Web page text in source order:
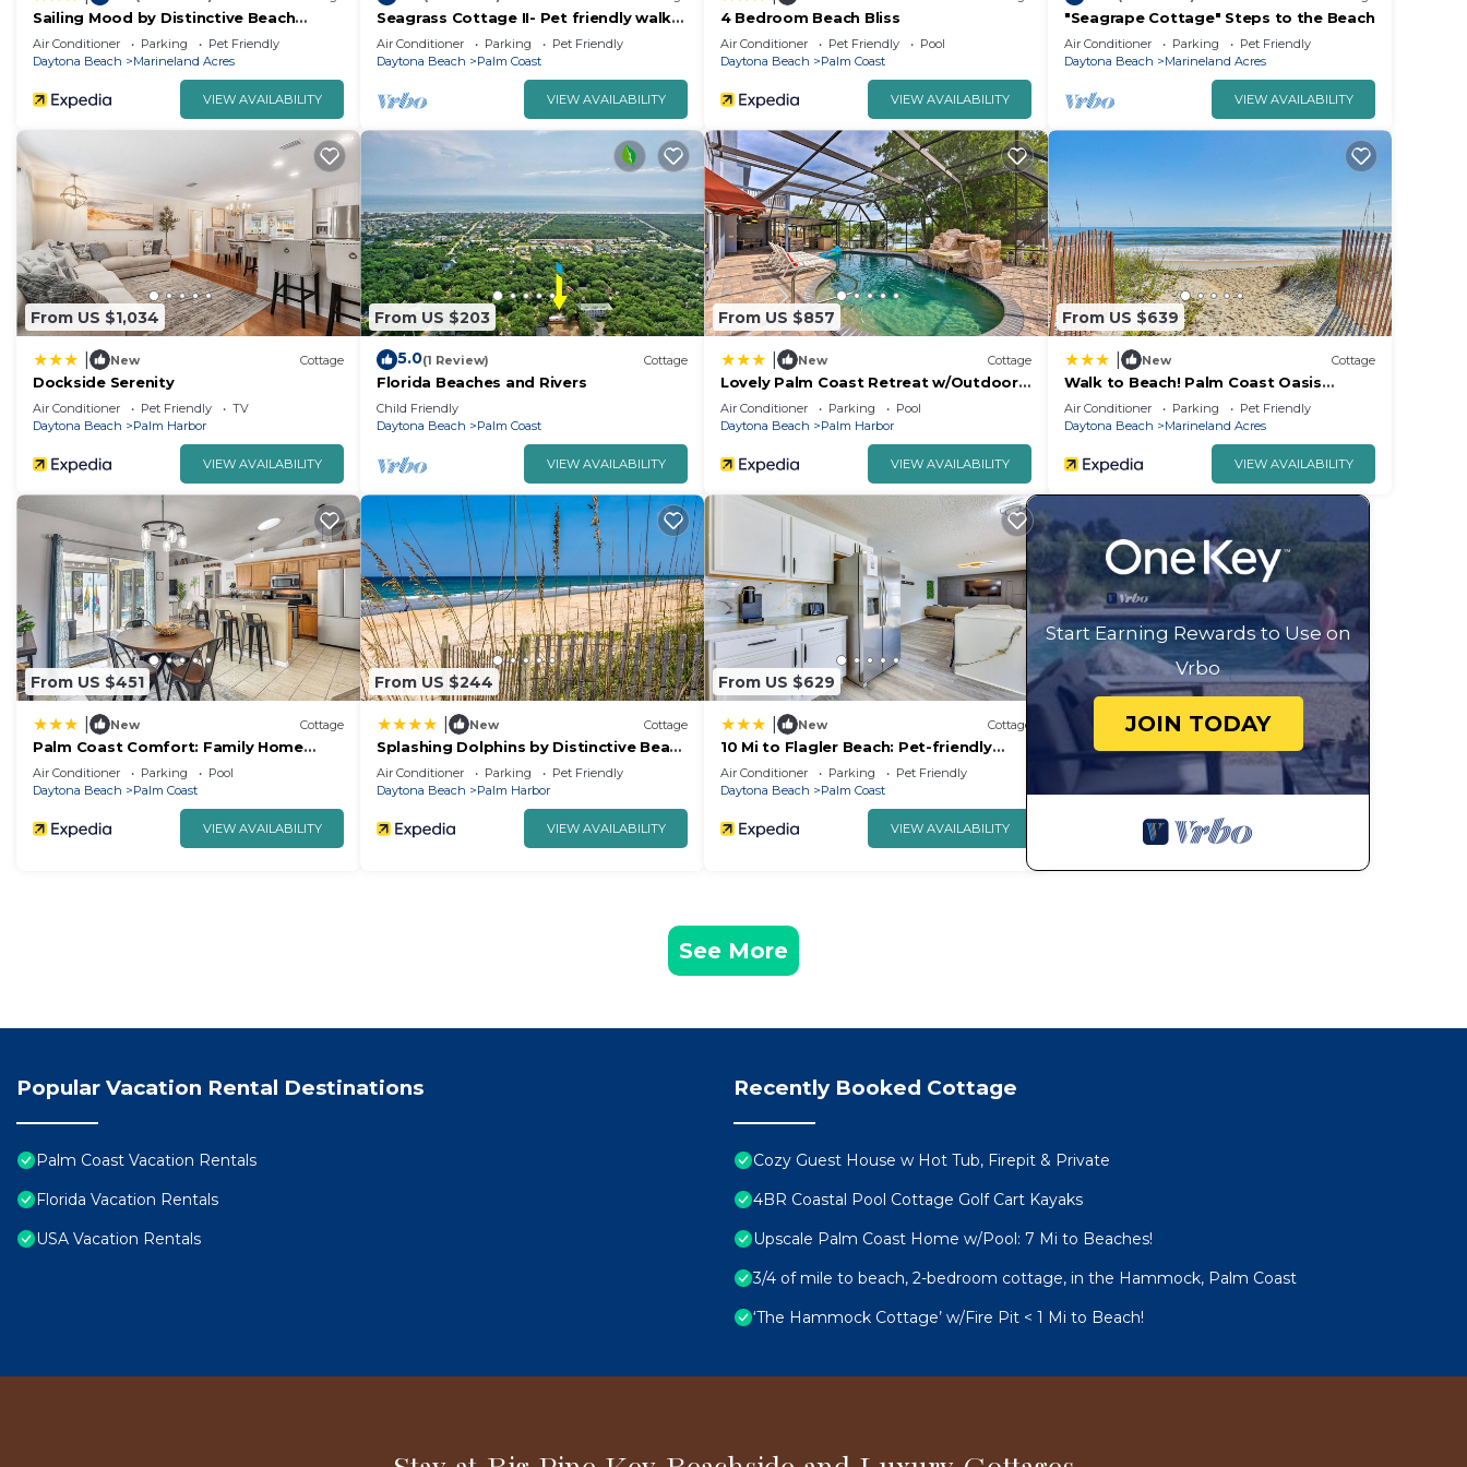
Sailing Mood by Distinctive Beach
Rentals
Air Conditioner Parking
Pet Friendly
Daytona Beach
Marineland Acres
VIEW AVAILABILITY
Seagrass Cottage II- Pet friendly walk
to Atlantic Ocean & Intracoastal
Waterway
Air Conditioner Parking
Pet Friendly
Daytona Beach
Palm Coast
VIEW AVAILABILITY
4 Bedroom Beach Bliss
Air Conditioner Pet Friendly
Pool
Daytona Beach
Palm Coast
VIEW AVAILABILITY
"Seagrape Cottage" Steps to the Beach
Air Conditioner Parking
Pet Friendly
Daytona Beach
Marineland Acres
VIEW AVAILABILITY
From US $1,034
New Cottage
Dockside Serenity
Air Conditioner Pet Friendly
TV
Daytona Beach
Palm Harbor
VIEW AVAILABILITY
From US $203
5.0(1 Review) Cottage
Florida Beaches and Rivers
Child Friendly
Daytona Beach
Palm Coast
VIEW AVAILABILITY
From US $857
New Cottage
Lovely Palm Coast Retreat w/Outdoor
Kitchen
Air Conditioner Parking
Pool
Daytona Beach
Palm Harbor
VIEW AVAILABILITY
From US $639
New Cottage
Walk to Beach! Palm Coast Oasis
w/Pool
Air Conditioner Parking
Pet Friendly
Daytona Beach
Marineland Acres
VIEW AVAILABILITY
From US $451
New Cottage
Palm Coast Comfort: Family Home
w/Lanai, Big Yard
Air Conditioner Parking
Pool
Daytona Beach
Palm Coast
VIEW AVAILABILITY
From US $244
New Cottage
Splashing Dolphins by Distinctive Beach
Rentals
Air Conditioner Parking
Pet Friendly
Daytona Beach
Palm Harbor
VIEW AVAILABILITY
From US $629
New Cottage
10 Mi to Flagler Beach: Pet-friendly
Home w/Pool
Air Conditioner Parking
Pet Friendly
Daytona Beach
Palm Coast
VIEW AVAILABILITY
Start Earning Rewards to Use on
Vrbo
JOIN TODAY
See More
Popular Vacation Rental Destinations
Palm Coast Vacation Rentals
Florida Vacation Rentals
USA Vacation Rentals
Recently Booked Cottage
Cozy Guest House w Hot Tub, Firepit & Private
4BR Coastal Pool Cottage Golf Cart Kayaks
Upscale Palm Coast Home w/Pool: 7 Mi to Beaches!
3/4 of mile to beach, 2-bedroom cottage, in the Hammock, Palm Coast
‘The Hammock Cottage’ w/Fire Pit < 1 Mi to Beach!